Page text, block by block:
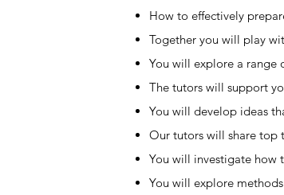
How to effectively
Together you will play
You will explore a range
The tutors will support
You will develop ideas
Our tutors will share top
You will investigate how
You will explore